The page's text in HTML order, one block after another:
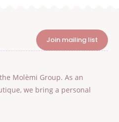
Join mailing list
Molèmi Group. As an
we bring a personal